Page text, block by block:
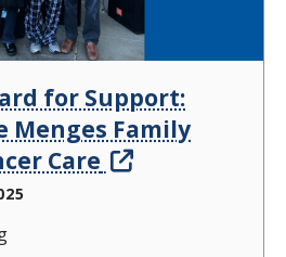
for Support:
Menges Family
Care